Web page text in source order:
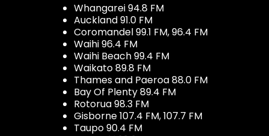
Whangarei 94.8 FM
Auckland 91.0 FM
Coromandel 99.1 FM, 96.4 FM
Waihi 96.4 FM
Waihi Beach 99.4 FM
Waikato 89.8 FM
Thames and Paeroa 88.0 FM
Bay Of Plenty 89.4 FM
Rotorua 98.3 FM
Gisborne 107.4 FM, 107.7 FM
Taupo 90.4 FM